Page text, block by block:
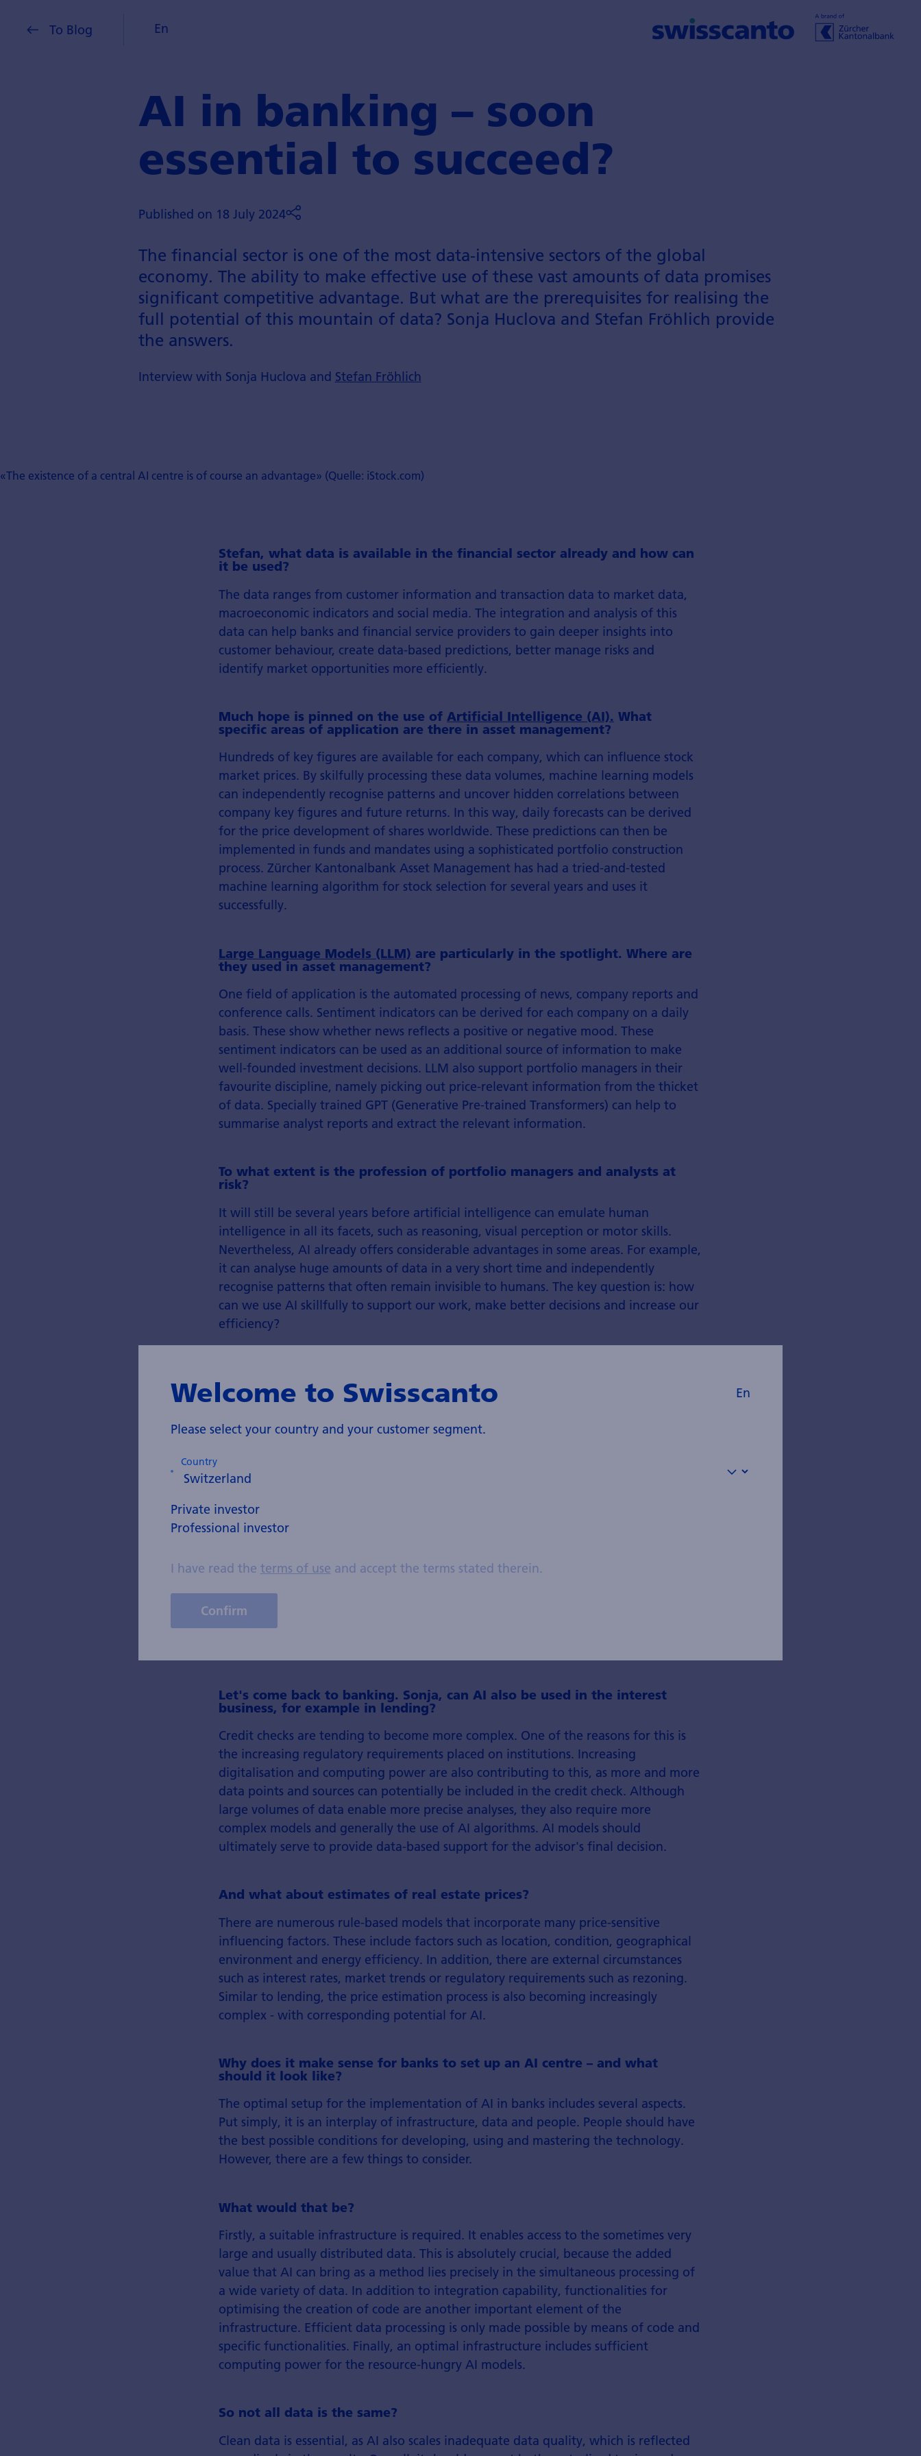
To Blog En
AI in banking – soon
essential to succeed?
Published on 18 July 2024
The financial sector is one of the most data-intensive sectors of the global
economy. The ability to make effective use of these vast amounts of data promises
significant competitive advantage. But what are the prerequisites for realising the
full potential of this mountain of data? Sonja Huclova and Stefan Fröhlich provide
the answers.
Interview with Sonja Huclova and Stefan Fröhlich
«The existence of a central AI centre is of course an advantage» (Quelle: iStock.com)
Stefan, what data is available in the financial sector already and how can
it be used?
The data ranges from customer information and transaction data to market data,
macroeconomic indicators and social media. The integration and analysis of this
data can help banks and financial service providers to gain deeper insights into
customer behaviour, create data-based predictions, better manage risks and
identify market opportunities more efficiently.
Much hope is pinned on the use ofArtificial Intelligence (AI). What
specific areas of application are there in asset management?
Hundreds of key figures are available for each company, which can influence stock
market prices. By skilfully processing these data volumes, machine learning models
can independently recognise patterns and uncover hidden correlations between
company key figures and future returns. In this way, daily forecasts can be derived
for the price development of shares worldwide. These predictions can then be
implemented in funds and mandates using a sophisticated portfolio construction
process. Zürcher Kantonalbank Asset Management has had a tried-and-tested
machine learning algorithm for stock selection for several years and uses it
successfully.
Large Language Models (LLM) are particularly in the spotlight. Where are
they used in asset management?
One field of application is the automated processing of news, company reports and
conference calls. Sentiment indicators can be derived for each company on a daily
basis. These show whether news reflects a positive or negative mood. These
sentiment indicators can be used as an additional source of information to make
well-founded investment decisions. LLM also support portfolio managers in their
favourite discipline, namely picking out price-relevant information from the thicket
of data. Specially trained GPT (Generative Pre-trained Transformers) can help to
summarise analyst reports and extract the relevant information.
To what extent is the profession of portfolio managers and analysts at
risk?
It will still be several years before artificial intelligence can emulate human
intelligence in all its facets, such as reasoning, visual perception or motor skills.
Nevertheless, AI already offers considerable advantages in some areas. For example,
it can analyse huge amounts of data in a very short time and independently
recognise patterns that often remain invisible to humans. The key question is: how
can we use AI skillfully to support our work, make better decisions and increase our
efficiency?
Sonja Huclova, Head AI Specialist
Centre
Manager Systematic Equities
Let's come back to banking. Sonja, can AI also be used in the interest
business, for example in lending?
Credit checks are tending to become more complex. One of the reasons for this is
the increasing regulatory requirements placed on institutions. Increasing
digitalisation and computing power are also contributing to this, as more and more
data points and sources can potentially be included in the credit check. Although
large volumes of data enable more precise analyses, they also require more
complex models and generally the use of AI algorithms. AI models should
ultimately serve to provide data-based support for the advisor's final decision.
And what about estimates of real estate prices?
There are numerous rule-based models that incorporate many price-sensitive
influencing factors. These include factors such as location, condition, geographical
environment and energy efficiency. In addition, there are external circumstances
such as interest rates, market trends or regulatory requirements such as rezoning.
Similar to lending, the price estimation process is also becoming increasingly
complex - with corresponding potential for AI.
Why does it make sense for banks to set up an AI centre – and what
should it look like?
The optimal setup for the implementation of AI in banks includes several aspects.
Put simply, it is an interplay of infrastructure, data and people. People should have
the best possible conditions for developing, using and mastering the technology.
However, there are a few things to consider.
What would that be?
Firstly, a suitable infrastructure is required. It enables access to the sometimes very
large and usually distributed data. This is absolutely crucial, because the added
value that AI can bring as a method lies precisely in the simultaneous processing of
a wide variety of data. In addition to integration capability, functionalities for
optimising the creation of code are another important element of the
infrastructure. Efficient data processing is only made possible by means of code and
specific functionalities. Finally, an optimal infrastructure includes sufficient
computing power for the resource-hungry AI models.
So not all data is the same?
Clean data is essential, as AI also scales inadequate data quality, which is reflected
Welcome to Swisscanto En
Please select your country and your customer segment.
Country
Private investor
Professional investor
I have read the terms of use and accept the terms stated therein.
Confirm